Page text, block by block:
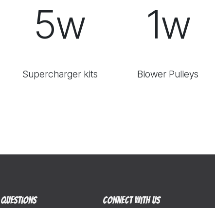
5w
Supercharger kits
1w
Blower Pulleys
Connect with us